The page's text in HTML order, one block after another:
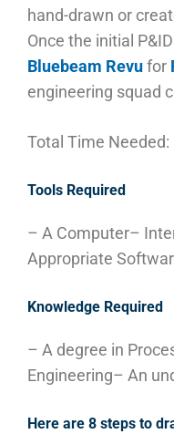
hand-drawn or
Once the initial
Bluebeam Revufor
engineering squad
Total Time Needed:
Tools Required
– A Computer–
Appropriate
Knowledge Required
– A degree in
Engineering– An
Here are 8 steps to